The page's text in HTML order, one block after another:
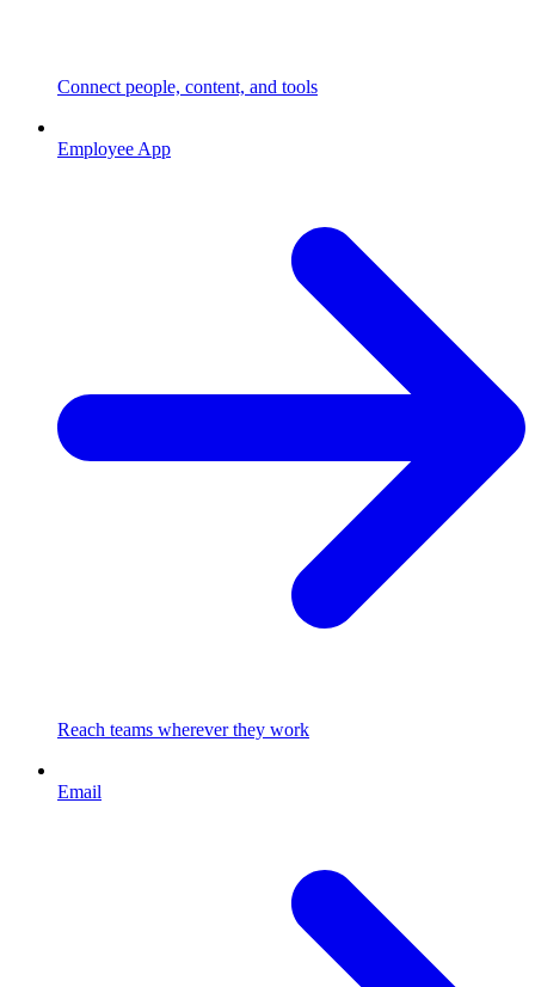
Connect people, content, and tools
Employee App
Reach teams wherever they work
Email